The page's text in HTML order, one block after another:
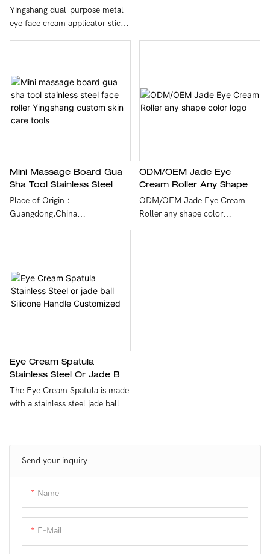
Send your inquiry
Name
E-Mail
Cosmetic Spatula
Yingshang dual-purpose metal
eye face cream applicator stick
integrated forming technology.
Mini Massage Board Gua
Sha Tool Stainless Steel
Face Roller Yingshang
Custom Skin Care Tools
Place of Origin：
Guangdong,China
In service：OEM/ODM,Logo
Printing
Materials：Stainless Steel
Model Number：Customer
demands
ODM/OEM Jade Eye
Cream Roller Any Shape
Color Logo
ODM/OEM Jade Eye Cream
Roller any shape color
Eye Cream Spatula
Stainless Steel Or Jade Ball
Silicone Handle
Customized
The Eye Cream Spatula is made
with a stainless steel jade ball
massage of eye cream. The
design ensures a comfortable
massage eye cream for a well-
rested look.